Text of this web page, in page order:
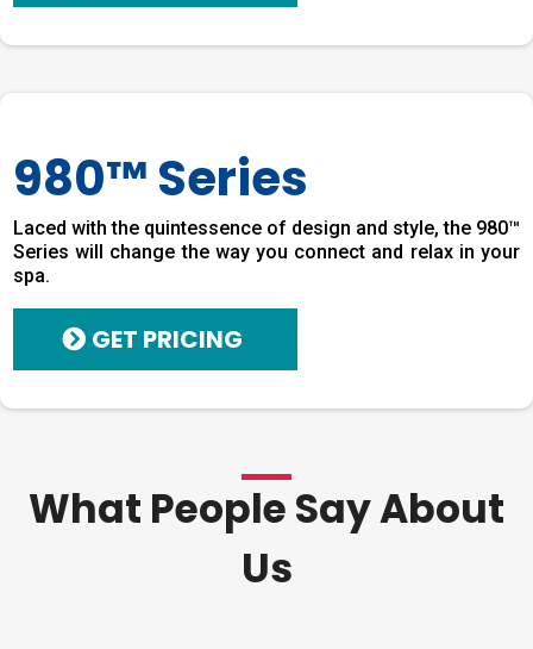
980™ Series
Laced with the quintessence of design and style, the 980™
Series will change the way you connect and relax in your
spa.
GET PRICING
What People Say About
Us